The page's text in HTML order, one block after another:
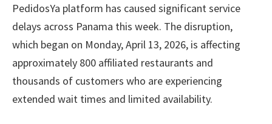
PedidosYa platform has caused significant service
delays across Panama this week. The disruption,
which began on Monday, April 13, 2026, is affecting
approximately 800 affiliated restaurants and
thousands of customers who are experiencing
extended wait times and limited availability.